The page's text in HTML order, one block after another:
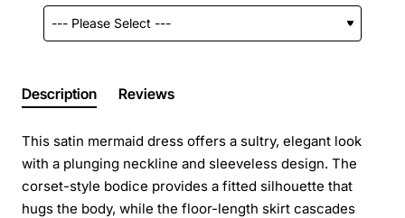
Description Reviews
This satin mermaid dress offers a sultry, elegant look
with a plunging neckline and sleeveless design. The
corset-style bodice provides a fitted silhouette that
hugs the body, while the floor-length skirt cascades